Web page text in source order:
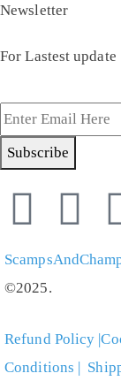
Newsletter
For Lastest update
Subscribe
©2025.
Refund Policy
Conditions |